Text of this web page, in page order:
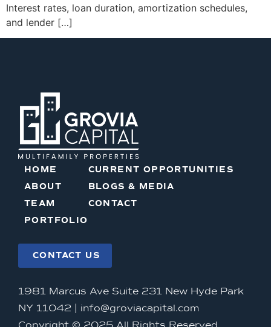
Interest rates, loan duration, amortization schedules,
and lender […]
HOME
ABOUT
TEAM
PORTFOLIO
CURRENT OPPORTUNITIES
BLOGS & MEDIA
CONTACT
CONTACT US
1981 Marcus Ave Suite 231 New Hyde Park
NY 11042 | info@groviacapital.com